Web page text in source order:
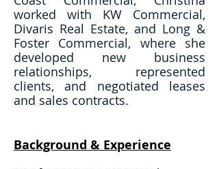
worked with KW Commercial,
Divaris Real Estate, and Long &
Foster Commercial, where she
developed new business
relationships, represented
clients, and negotiated leases
and sales contracts.
Background & Experience​